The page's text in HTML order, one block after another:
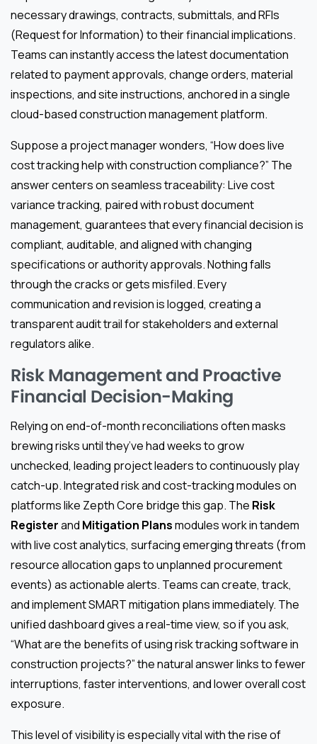
necessary drawings, contracts, submittals, and RFIs
(Request for Information) to their financial implications.
Teams can instantly access the latest documentation
related to payment approvals, change orders, material
inspections, and site instructions, anchored in a single
cloud-based construction management platform.
Suppose a project manager wonders, “How does live
cost tracking help with construction compliance?” The
answer centers on seamless traceability: Live cost
variance tracking, paired with robust document
management, guarantees that every financial decision is
compliant, auditable, and aligned with changing
specifications or authority approvals. Nothing falls
through the cracks or gets misfiled. Every
communication and revision is logged, creating a
transparent audit trail for stakeholders and external
regulators alike.
Risk Management and Proactive
Financial Decision-Making
Relying on end-of-month reconciliations often masks
brewing risks until they’ve had weeks to grow
unchecked, leading project leaders to continuously play
catch-up. Integrated risk and cost-tracking modules on
platforms like Zepth Core bridge this gap. The Risk
Registerand Mitigation Plansmodules work in tandem
with live cost analytics, surfacing emerging threats (from
resource allocation gaps to unplanned procurement
events) as actionable alerts. Teams can create, track,
and implement SMART mitigation plans immediately. The
unified dashboard gives a real-time view, so if you ask,
“What are the benefits of using risk tracking software in
construction projects?” the natural answer links to fewer
interruptions, faster interventions, and lower overall cost
exposure.
This level of visibility is especially vital with the rise of